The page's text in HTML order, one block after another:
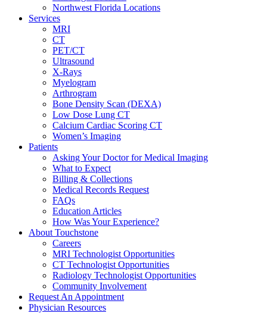
Northwest Florida Locations
Services
MRI
CT
PET/CT
Ultrasound
X-Rays
Myelogram
Arthrogram
Bone Density Scan (DEXA)
Low Dose Lung CT
Calcium Cardiac Scoring CT
Women’s Imaging
Patients
Asking Your Doctor for Medical Imaging
What to Expect
Billing & Collections
Medical Records Request
FAQs
Education Articles
How Was Your Experience?
About Touchstone
Careers
MRI Technologist Opportunities
CT Technologist Opportunities
Radiology Technologist Opportunities
Community Involvement
Request An Appointment
Physician Resources